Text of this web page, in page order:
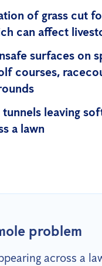
of grass cut
can affect
surfaces on
courses,
leaving
a lawn
problem
across a